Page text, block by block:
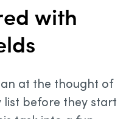
with
at the thought of
before they start